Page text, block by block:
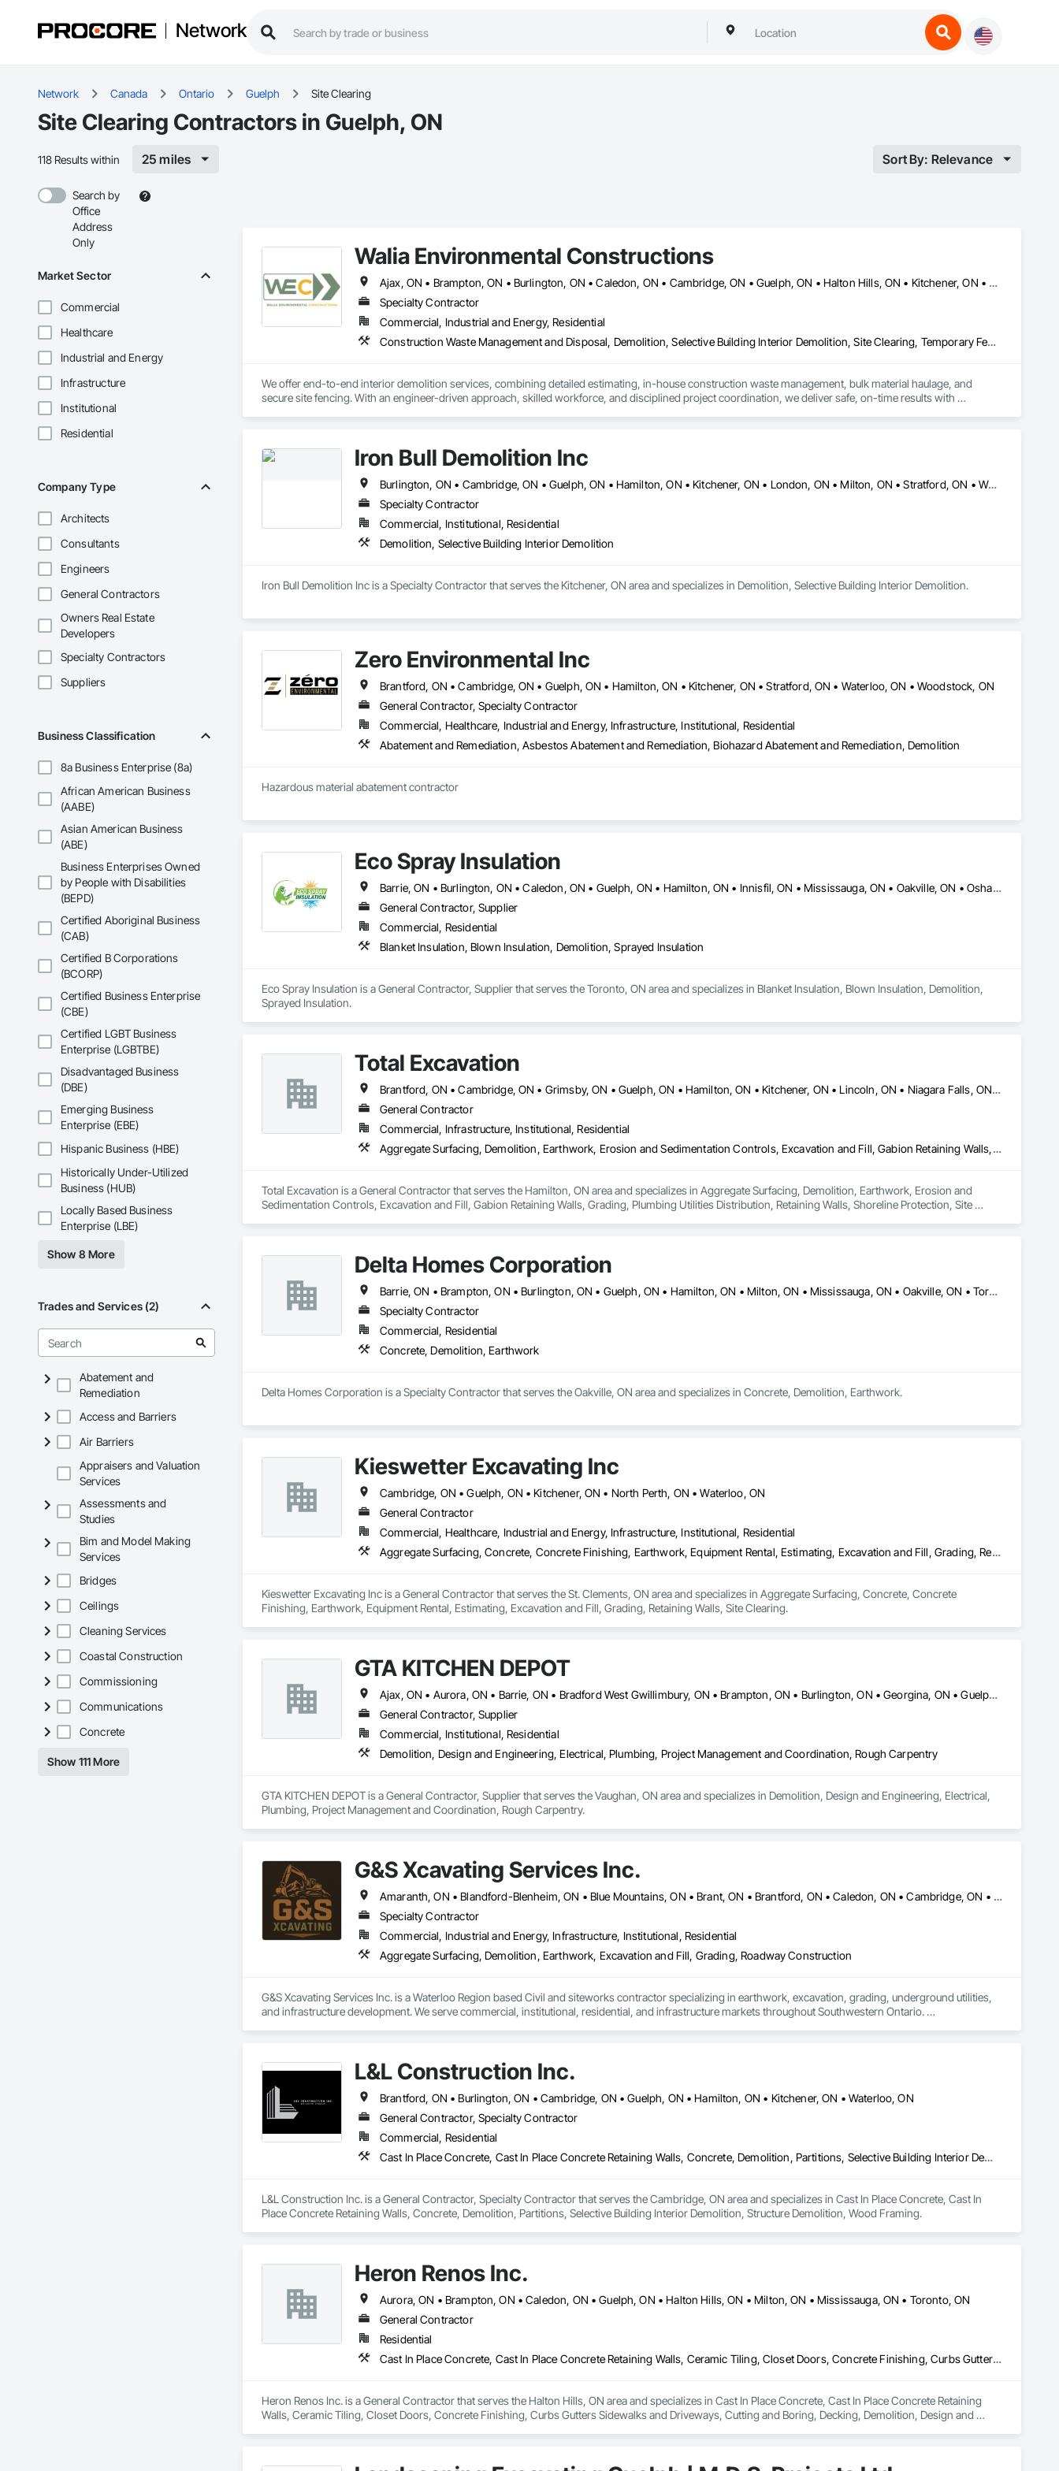
Network
Network Canada Ontario Guelph Site Clearing
Site Clearing Contractors in Guelph, ON
118 Results within 25 miles Sort By: Relevance
Search by
Office
Address
Only
Market Sector
Commercial
Healthcare
Industrial and Energy
Infrastructure
Institutional
Residential
Company Type
Architects
Consultants
Engineers
General Contractors
Owners Real Estate
Developers
Specialty Contractors
Suppliers
Business Classification
8a Business Enterprise (8a)
African American Business
(AABE)
Asian American Business
(ABE)
Business Enterprises Owned
by People with Disabilities
(BEPD)
Certified Aboriginal Business
(CAB)
Certified B Corporations
(BCORP)
Certified Business Enterprise
(CBE)
Certified LGBT Business
Enterprise (LGBTBE)
Disadvantaged Business
(DBE)
Emerging Business
Enterprise (EBE)
Hispanic Business (HBE)
Historically Under-Utilized
Business (HUB)
Locally Based Business
Enterprise (LBE)
Show 8 More
Trades and Services (2)
Abatement and
Remediation
Access and Barriers
Air Barriers
Appraisers and Valuation
Services
Assessments and
Studies
Bim and Model Making
Services
Bridges
Ceilings
Cleaning Services
Coastal Construction
Commissioning
Communications
Concrete
Show 111 More
Walia Environmental Constructions
Ajax, ON • Brampton, ON • Burlington, ON • Caledon, ON • Cambridge, ON • Guelph, ON • Halton Hills, ON • Kitchener, ON • Markham, ON • Milton, ON • Mississauga, ON • Oakville, ON • Orangeville, ON • Oshawa, ON • Pickering, ON • Richmond Hill, ON • Toronto, ON • Vaughan, ON • Waterloo, ON • Whitby, ON
Specialty Contractor
Commercial, Industrial and Energy, Residential
Construction Waste Management and Disposal, Demolition, Selective Building Interior Demolition, Site Clearing, Temporary Fencing
We offer end-to-end interior demolition services, combining detailed estimating, in-house construction waste management, bulk material haulage, and
secure site fencing. With an engineer-driven approach, skilled workforce, and disciplined project coordination, we deliver safe, on-time results with
Iron Bull Demolition Inc
Burlington, ON • Cambridge, ON • Guelph, ON • Hamilton, ON • Kitchener, ON • London, ON • Milton, ON • Stratford, ON • Waterloo, ON • Woodstock, ON
Specialty Contractor
Commercial, Institutional, Residential
Demolition, Selective Building Interior Demolition
Iron Bull Demolition Inc is a Specialty Contractor that serves the Kitchener, ON area and specializes in Demolition, Selective Building Interior Demolition.
Zero Environmental Inc
Brantford, ON • Cambridge, ON • Guelph, ON • Hamilton, ON • Kitchener, ON • Stratford, ON • Waterloo, ON • Woodstock, ON
General Contractor, Specialty Contractor
Commercial, Healthcare, Industrial and Energy, Infrastructure, Institutional, Residential
Abatement and Remediation, Asbestos Abatement and Remediation, Biohazard Abatement and Remediation, Demolition
Hazardous material abatement contractor
Eco Spray Insulation
Barrie, ON • Burlington, ON • Caledon, ON • Guelph, ON • Hamilton, ON • Innisfil, ON • Mississauga, ON • Oakville, ON • Oshawa, ON • Ottawa, ON • Pickering, ON • Richmond, BC • Toronto, ON
General Contractor, Supplier
Commercial, Residential
Blanket Insulation, Blown Insulation, Demolition, Sprayed Insulation
Eco Spray Insulation is a General Contractor, Supplier that serves the Toronto, ON area and specializes in Blanket Insulation, Blown Insulation, Demolition,
Sprayed Insulation.
Total Excavation
Brantford, ON • Cambridge, ON • Grimsby, ON • Guelph, ON • Hamilton, ON • Kitchener, ON • Lincoln, ON • Niagara Falls, ON • Oakville, ON • St Catharines, ON • Thorold, ON • Toronto, ON • Woodstock, ON
General Contractor
Commercial, Infrastructure, Institutional, Residential
Aggregate Surfacing, Demolition, Earthwork, Erosion and Sedimentation Controls, Excavation and Fill, Gabion Retaining Walls, Grading, Plumbing Utilities Distribution, Retaining Walls, Shoreline Protection, Site Clearing, Soil Stabilization, Stone Retaining Walls, Structure Demolition, Temporary Erosion and Sediment Control
Total Excavation is a General Contractor that serves the Hamilton, ON area and specializes in Aggregate Surfacing, Demolition, Earthwork, Erosion and
Sedimentation Controls, Excavation and Fill, Gabion Retaining Walls, Grading, Plumbing Utilities Distribution, Retaining Walls, Shoreline Protection, Site
Delta Homes Corporation
Barrie, ON • Brampton, ON • Burlington, ON • Guelph, ON • Hamilton, ON • Milton, ON • Mississauga, ON • Oakville, ON • Toronto, ON • Vaughan, ON
Specialty Contractor
Commercial, Residential
Concrete, Demolition, Earthwork
Delta Homes Corporation is a Specialty Contractor that serves the Oakville, ON area and specializes in Concrete, Demolition, Earthwork.
Kieswetter Excavating Inc
Cambridge, ON • Guelph, ON • Kitchener, ON • North Perth, ON • Waterloo, ON
General Contractor
Commercial, Healthcare, Industrial and Energy, Infrastructure, Institutional, Residential
Aggregate Surfacing, Concrete, Concrete Finishing, Earthwork, Equipment Rental, Estimating, Excavation and Fill, Grading, Retaining Walls, Site Clearing
Kieswetter Excavating Inc is a General Contractor that serves the St. Clements, ON area and specializes in Aggregate Surfacing, Concrete, Concrete
Finishing, Earthwork, Equipment Rental, Estimating, Excavation and Fill, Grading, Retaining Walls, Site Clearing.
GTA KITCHEN DEPOT
Ajax, ON • Aurora, ON • Barrie, ON • Bradford West Gwillimbury, ON • Brampton, ON • Burlington, ON • Georgina, ON • Guelph, ON • Halton Hills, ON • Hamilton, ON • London, ON • Markham, ON • Milton, ON • Mississauga, ON • Newmarket, ON • Oakville, ON • Oshawa, ON • Pickering, ON • Richmond Hill, ON • Toronto, ON • Vaughan, ON • Whitby, ON • Whitchurch-Stouffville, ON
General Contractor, Supplier
Commercial, Institutional, Residential
Demolition, Design and Engineering, Electrical, Plumbing, Project Management and Coordination, Rough Carpentry
GTA KITCHEN DEPOT is a General Contractor, Supplier that serves the Vaughan, ON area and specializes in Demolition, Design and Engineering, Electrical,
Plumbing, Project Management and Coordination, Rough Carpentry.
G&S Xcavating Services Inc.
Amaranth, ON • Blandford-Blenheim, ON • Blue Mountains, ON • Brant, ON • Brantford, ON • Caledon, ON • Cambridge, ON • Central Huron, ON • Centre Wellington, ON • Chatsworth, ON • Collingwood, ON • East Garafraxa, ON • East Zorra-Tavistock, ON • Erin, ON • Georgian Bay, ON • Georgian Bluffs, ON • Grand Valley, ON • Grey Highlands, ON • Guelph, ON • Guelph/Eramosa, ON • Halton Hills, ON • Hamilton Twp, ON • Hamilton, ON • Hanover, ON • Howick, ON • Huron East, ON • Kitchener, ON • London, ON • Lucan Biddulph, ON • Mapleton, ON • Meaford, ON • Melancthon, ON • Middlesex Centre, ON • Milton, ON • Minto, ON • Mono, ON • Morris-Turnberry, ON • Norfolk, ON • North Dumfries, ON • North Dundas, ON • North Huron, ON • North Middlesex, ON • North Perth, ON • Norwich, ON • Oakville, ON • Orangeville, ON • Owen Sound, ON • Perth East, ON • Perth South, ON • Perth, ON • Puslinch, ON • Shelburne, ON • South Bruce Peninsula, ON • South Bruce, ON • South Dundas, ON • South Huron, ON • Southgate, ON • Stratford, ON • Thames Centre, ON • Waterloo, ON • Wellesley, ON • Wellington North, ON • West Elgin, ON • West Grey, ON • West Perth, ON • Wilmot, ON • Woodstock, ON • Woolwich, ON • Zorra, ON
Specialty Contractor
Commercial, Industrial and Energy, Infrastructure, Institutional, Residential
Aggregate Surfacing, Demolition, Earthwork, Excavation and Fill, Grading, Roadway Construction
G&S Xcavating Services Inc. is a Waterloo Region based Civil and siteworks contractor specializing in earthwork, excavation, grading, underground utilities,
and infrastructure development. We serve commercial, institutional, residential, and infrastructure markets throughout Southwestern Ontario.
developers. With modern equipment and experienced field leadership, we deliver safe, schedule-driven performance and clear communication on every
G&S Xcavating partners with general contractors, developers and municipalities to execute site servicing packages efficiently and reliably.
Bonded and insured. WSIB compliant
L&L Construction Inc.
Brantford, ON • Burlington, ON • Cambridge, ON • Guelph, ON • Hamilton, ON • Kitchener, ON • Waterloo, ON
General Contractor, Specialty Contractor
Commercial, Residential
Cast In Place Concrete, Cast In Place Concrete Retaining Walls, Concrete, Demolition, Partitions, Selective Building Interior Demolition, Structure Demolition, Wood Framing
L&L Construction Inc. is a General Contractor, Specialty Contractor that serves the Cambridge, ON area and specializes in Cast In Place Concrete, Cast In
Place Concrete Retaining Walls, Concrete, Demolition, Partitions, Selective Building Interior Demolition, Structure Demolition, Wood Framing.
Heron Renos Inc.
Aurora, ON • Brampton, ON • Caledon, ON • Guelph, ON • Halton Hills, ON • Milton, ON • Mississauga, ON • Toronto, ON
General Contractor
Residential
Cast In Place Concrete, Cast In Place Concrete Retaining Walls, Ceramic Tiling, Closet Doors, Concrete Finishing, Curbs Gutters Sidewalks and Driveways, Cutting and Boring, Decking, Demolition, Design and Engineering, Door and Window Hardware, Doors and Frames, Driveways, Earthwork, Electrical, Electrical General, Electronic Security, Estimating, Excavation and Fill, Fences and Gates, Fireplaces and Stoves, Flashing and Trim, Flooring, Foamed In Place Insulation, Forming, Grading, Gypsum Board, Gypsum Plastering, Hardboard Siding, HVAC General, Interior Specialties, Interior Wall Paneling, Landscaping, Loose Fill Insulation, Masonry, Painting, Partitions, Plumbing, Project Management, Retaining Walls, Roof Windows and Skylights, Roofing, Rough Carpentry, Sheathing, Sheet Metal Flashing and Trim, Sheet Metal Roofing, Shingles and Shakes, Siding, Site Clearing, Wood Framing
Heron Renos Inc. is a General Contractor that serves the Halton Hills, ON area and specializes in Cast In Place Concrete, Cast In Place Concrete Retaining
Walls, Ceramic Tiling, Closet Doors, Concrete Finishing, Curbs Gutters Sidewalks and Driveways, Cutting and Boring, Decking, Demolition, Design and